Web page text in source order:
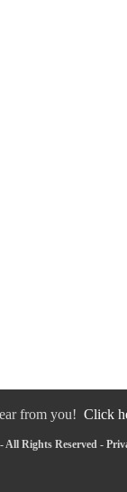
from you! Click
All Rights Reserved -